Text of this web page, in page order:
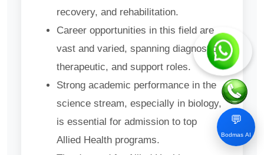
recovery, and rehabilitation.
Career opportunities in this field are
vast and varied, spanning diagnostic,
therapeutic, and support roles.
Strong academic performance in the
science stream, especially in biology,
is essential for admission to top
Allied Health programs.
💬
Bodmas AI